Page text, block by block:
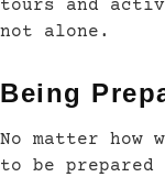
tours and
not alone.
Being
No matter how
to be